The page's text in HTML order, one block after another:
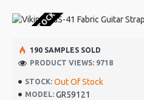
OUT OF STOCK
STOCK: Out Of Stock
MODEL: GR59121
190 SAMPLES SOLD
PRODUCT VIEWS: 9718